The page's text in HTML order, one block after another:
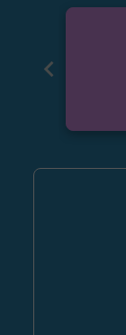
chevron_left